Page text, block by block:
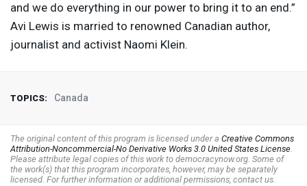
and we do everything in our power to bring it to an end.”
Avi Lewis is married to renowned Canadian author,
journalist and activist Naomi Klein.
TOPICS: Canada
The original content of this program is licensed under a Creative Commons
Attribution-Noncommercial-No Derivative Works 3.0 United States License.
Please attribute legal copies of this work to democracynow.org. Some of
the work(s) that this program incorporates, however, may be separately
licensed. For further information or additional permissions, contact us.